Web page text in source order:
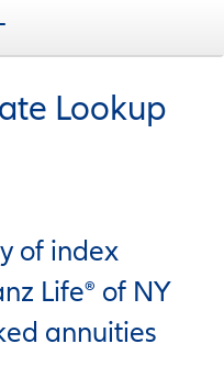
Lookup
of index
Life® of NY
annuities